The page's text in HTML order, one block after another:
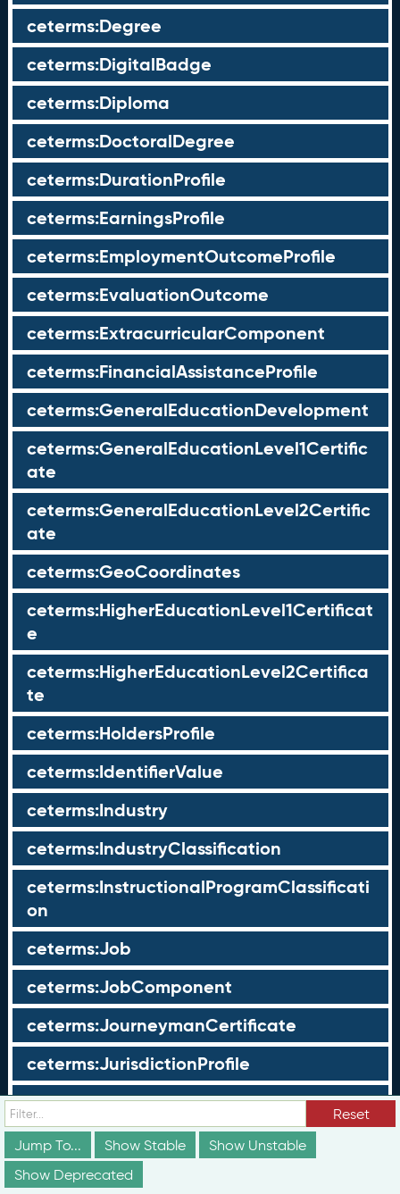
ceterms:Degree
ceterms:DigitalBadge
ceterms:Diploma
ceterms:DoctoralDegree
ceterms:DurationProfile
ceterms:EarningsProfile
ceterms:EmploymentOutcomeProfile
ceterms:EvaluationOutcome
ceterms:ExtracurricularComponent
ceterms:FinancialAssistanceProfile
ceterms:GeneralEducationDevelopment
ceterms:GeneralEducationLevel1Certific
ate
ceterms:GeneralEducationLevel2Certific
ate
ceterms:GeoCoordinates
ceterms:HigherEducationLevel1Certificat
e
ceterms:HigherEducationLevel2Certifica
te
ceterms:HoldersProfile
ceterms:IdentifierValue
ceterms:Industry
ceterms:IndustryClassification
ceterms:InstructionalProgramClassificati
on
ceterms:Job
ceterms:JobComponent
ceterms:JourneymanCertificate
ceterms:JurisdictionProfile
ceterms:LearningOpportunity
ceterms:LearningOpportunityProfile
ceterms:LearningProgram
Reset
Jump To...
Show Stable
Show Unstable
Show Deprecated